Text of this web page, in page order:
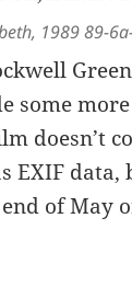
1989 89-
some
doesn’t
EXIF data,
of May